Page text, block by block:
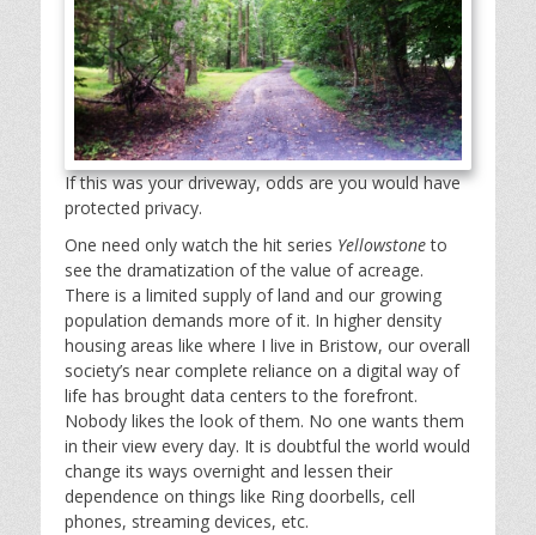
If this was your driveway, odds are you would have
protected privacy.
One need only watch the hit series Yellowstoneto
see the dramatization of the value of acreage.
There is a limited supply of land and our growing
population demands more of it. In higher density
housing areas like where I live in Bristow, our overall
society’s near complete reliance on a digital way of
life has brought data centers to the forefront.
Nobody likes the look of them. No one wants them
in their view every day. It is doubtful the world would
change its ways overnight and lessen their
dependence on things like Ring doorbells, cell
phones, streaming devices, etc.